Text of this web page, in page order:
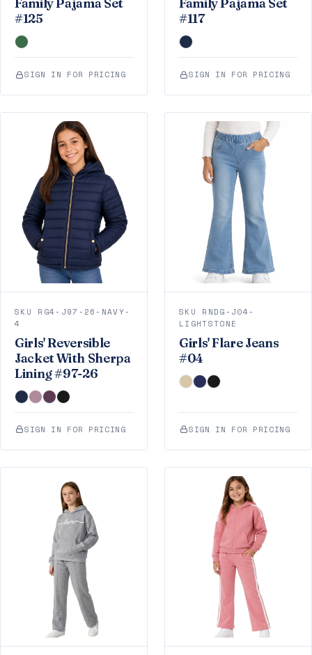
#125
SIGN IN FOR PRICING
#117
SIGN IN FOR PRICING
SKU RG4-J97-26-NAVY-
4
Girls' Reversible
Jacket With Sherpa
Lining #97-26
SIGN IN FOR PRICING
SKU RNDG-J04-
LIGHTSTONE
Girls' Flare Jeans
#04
SIGN IN FOR PRICING